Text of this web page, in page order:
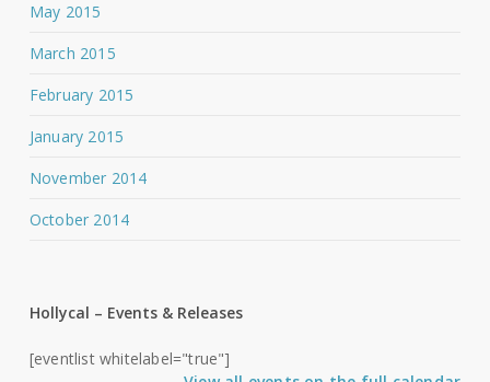
May 2015
March 2015
February 2015
January 2015
November 2014
October 2014
Hollycal – Events & Releases
[eventlist whitelabel="true"]